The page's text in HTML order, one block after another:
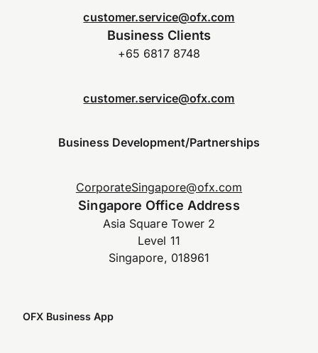
customer.service@ofx.com
Business Clients
+65 6817 8748
customer.service@ofx.com
Business Development/Partnerships
CorporateSingapore@ofx.com
Singapore Office Address
Asia Square Tower 2
Level 11
Singapore, 018961
OFX Business App